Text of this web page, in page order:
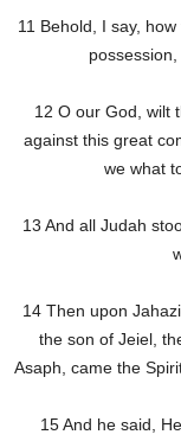
11 Behold, I say,
12 O our God, wilt
against this great
we what
13 And all Judah
14 Then upon
the son of Jeiel,
Asaph, came the
15 And he said,